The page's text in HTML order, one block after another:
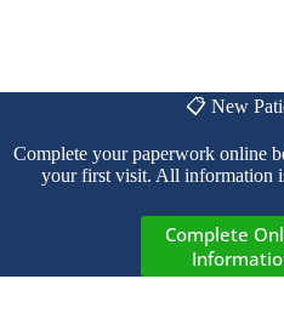
📋 New
Complete your paperwork online
your first visit. All information
Complete